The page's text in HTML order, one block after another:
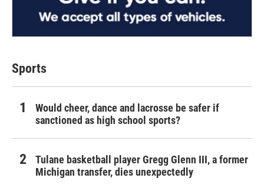
Sports
Would cheer, dance and lacrosse be safer if
sanctioned as high school sports?
Tulane basketball player Gregg Glenn III, a former
Michigan transfer, dies unexpectedly